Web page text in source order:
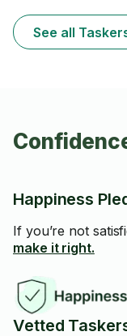
See all
Happiness
If you’re not
make it right.
Vetted